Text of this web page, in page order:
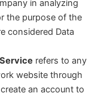
in analyzing
the purpose of the
considered Data
refers to any
website through
an account to